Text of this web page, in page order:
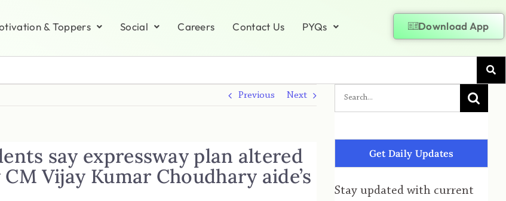
& Toppers Social Careers Contact Us PYQs Download App
Previous Next
say expressway plan altered
Vijay Kumar Choudhary aide’s
Get Daily Updates
Stay updated with current